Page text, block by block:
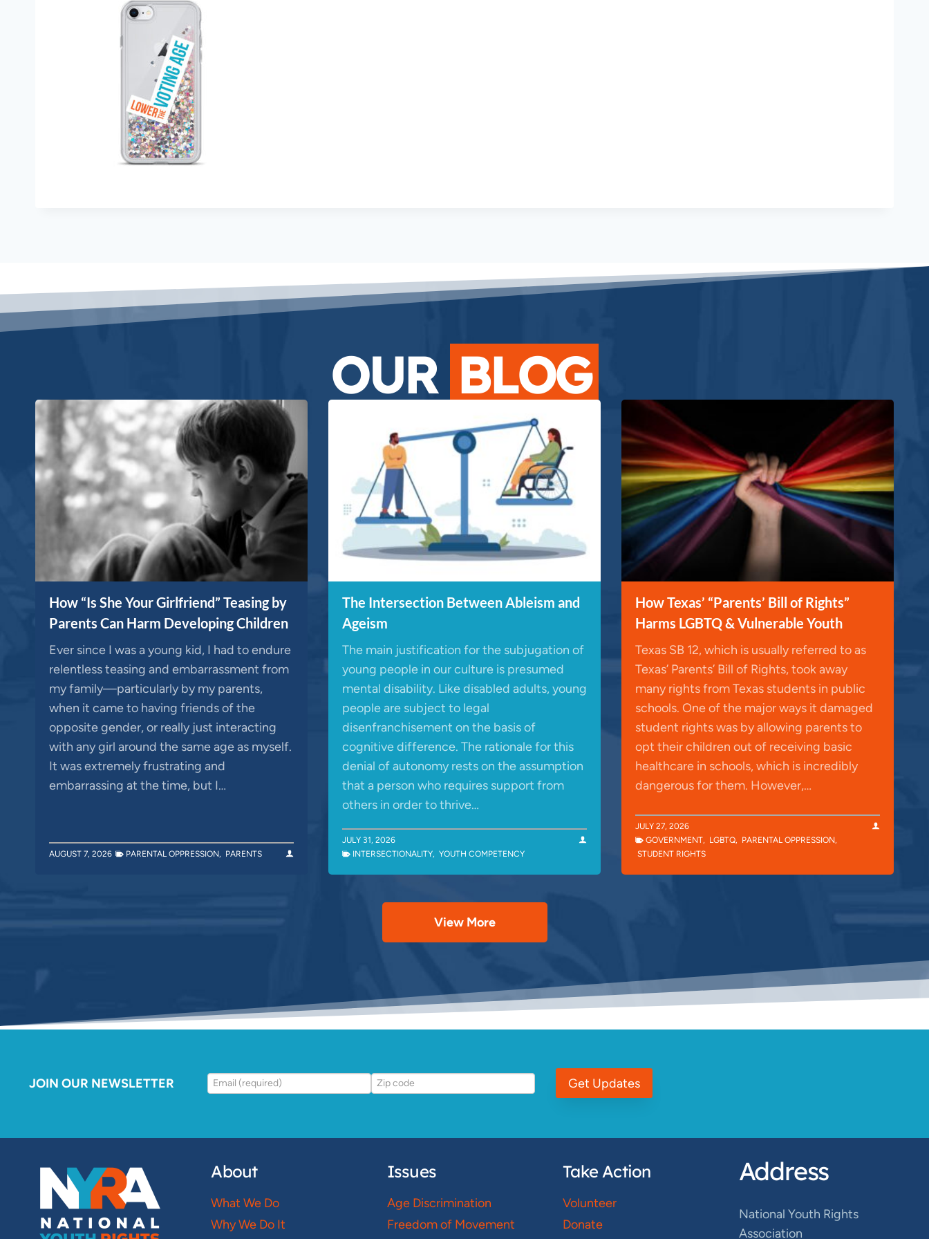
OUR BLOG
How “Is She Your Girlfriend” Teasing by
Parents Can Harm Developing Children
Ever since I was a young kid, I had to endure
relentless teasing and embarrassment from
my family—particularly by my parents,
when it came to having friends of the
opposite gender, or really just interacting
with any girl around the same age as myself.
It was extremely frustrating and
embarrassing at the time, but I…
AUGUST 7, 2026 PARENTAL OPPRESSION, PARENTS
The Intersection Between Ableism and
Ageism
The main justification for the subjugation of
young people in our culture is presumed
mental disability. Like disabled adults, young
people are subject to legal
disenfranchisement on the basis of
cognitive difference. The rationale for this
denial of autonomy rests on the assumption
that a person who requires support from
others in order to thrive…
JULY 31, 2026
INTERSECTIONALITY, YOUTH COMPETENCY
How Texas’ “Parents’ Bill of Rights”
Harms LGBTQ & Vulnerable Youth
Texas SB 12, which is usually referred to as
Texas’ Parents’ Bill of Rights, took away
many rights from Texas students in public
schools. One of the major ways it damaged
student rights was by allowing parents to
opt their children out of receiving basic
healthcare in schools, which is incredibly
dangerous for them. However,…
JULY 27, 2026
GOVERNMENT, LGBTQ, PARENTAL OPPRESSION,
STUDENT RIGHTS
View More
JOIN OUR NEWSLETTER Get Updates
About
What We Do
Why We Do It
Issues
Age Discrimination
Freedom of Movement
Take Action
Volunteer
Donate
Address
National Youth Rights
Association